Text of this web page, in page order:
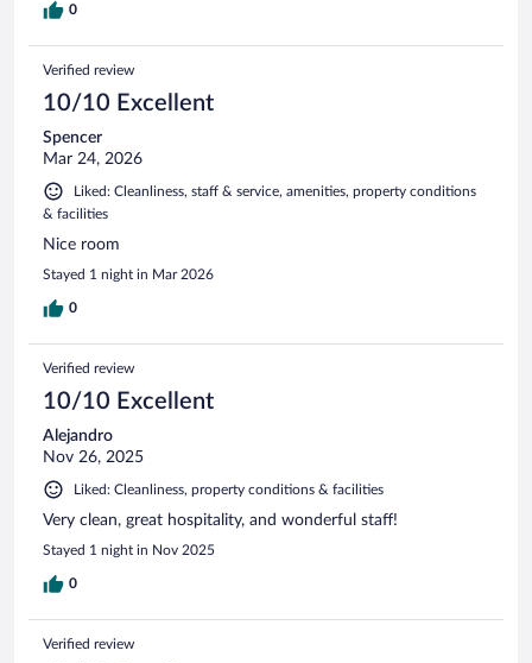
0
Verified review
10/10 Excellent
Spencer
Mar 24, 2026
Liked: Cleanliness, staff & service, amenities, property conditions
& facilities
Nice room
Stayed 1 night in Mar 2026
0
Verified review
10/10 Excellent
Alejandro
Nov 26, 2025
Liked: Cleanliness, property conditions & facilities
Very clean, great hospitality, and wonderful staff!
Stayed 1 night in Nov 2025
0
Verified review